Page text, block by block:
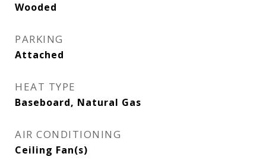
Wooded
PARKING
Attached
HEAT TYPE
Baseboard, Natural Gas
AIR CONDITIONING
Ceiling Fan(s)